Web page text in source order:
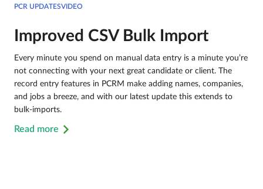
PCR UPDATESVIDEO
Improved CSV Bulk Import
Every minute you spend on manual data entry is a minute you’re
not connecting with your next great candidate or client. The
record entry features in PCRM make adding names, companies,
and jobs a breeze, and with our latest update this extends to
bulk-imports.
Read more